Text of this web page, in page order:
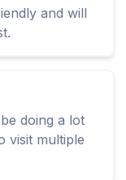
and will
doing a lot
visit multiple